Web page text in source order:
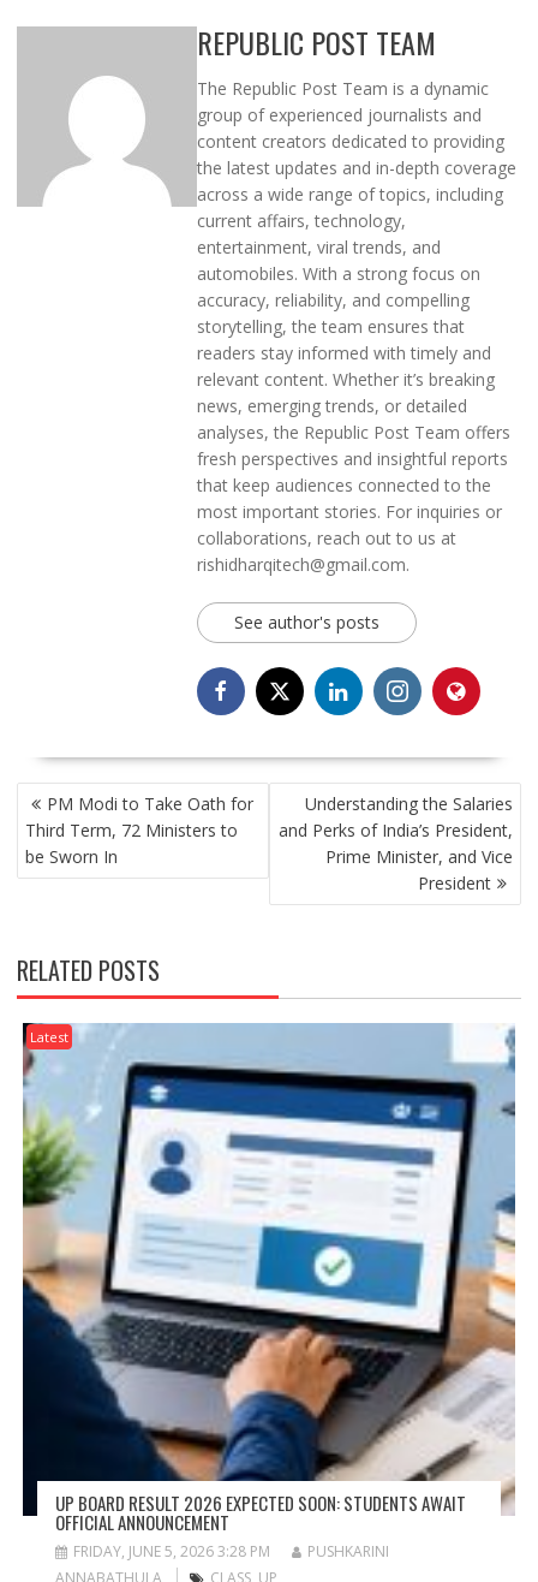
REPUBLIC POST TEAM
The Republic Post Team is a dynamic
group of experienced journalists and
content creators dedicated to providing
the latest updates and in-depth coverage
across a wide range of topics, including
current affairs, technology,
entertainment, viral trends, and
automobiles. With a strong focus on
accuracy, reliability, and compelling
storytelling, the team ensures that
readers stay informed with timely and
relevant content. Whether it’s breaking
news, emerging trends, or detailed
analyses, the Republic Post Team offers
fresh perspectives and insightful reports
that keep audiences connected to the
most important stories. For inquiries or
collaborations, reach out to us at
rishidharqitech@gmail.com.
See author's posts
POST
NAVIGATION
PM Modi to Take Oath for
Third Term, 72 Ministers to
be Sworn In
Understanding the Salaries
and Perks of India’s President,
Prime Minister, and Vice
President
RELATED POSTS
Latest
UP BOARD RESULT 2026 EXPECTED SOON: STUDENTS AWAIT
OFFICIAL ANNOUNCEMENT
FRIDAY, JUNE 5, 2026 3:28 PM
PUSHKARINI
ANNABATHULA
CLASS, UP